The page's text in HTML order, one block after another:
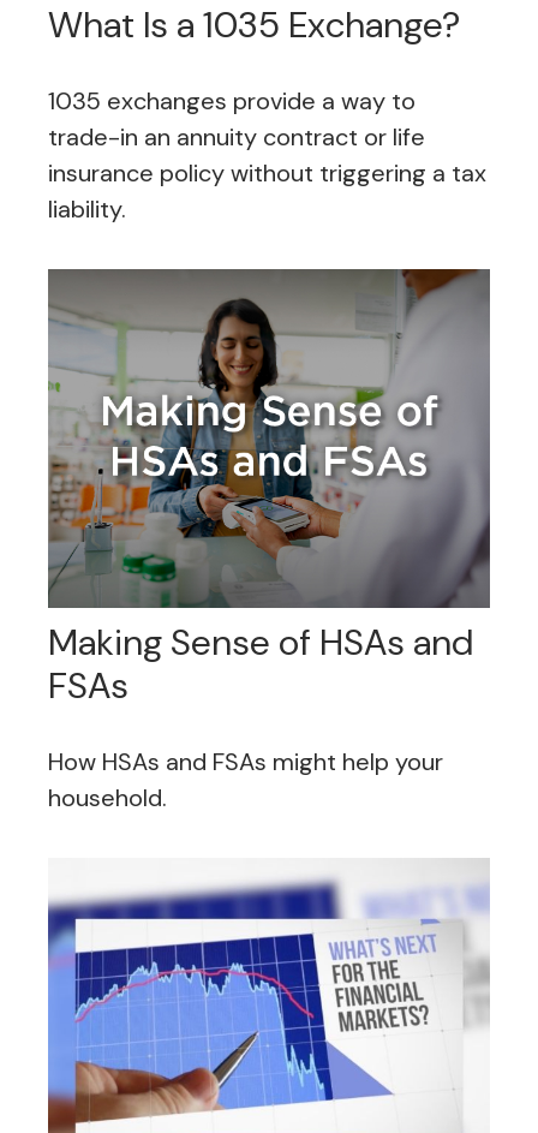
What Is a 1035 Exchange?
1035 exchanges provide a way to
trade-in an annuity contract or life
insurance policy without triggering a tax
liability.
Making Sense of HSAs and
FSAs
How HSAs and FSAs might help your
household.